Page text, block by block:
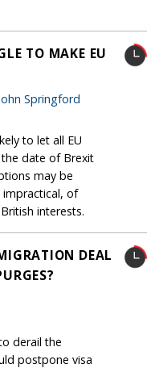
TO MAKE EU
Springford
to let all EU
date of Brexit
may be
of
interests.
DEAL
derail the
postpone visa